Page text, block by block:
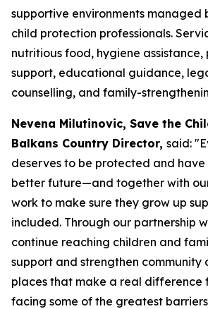
supportive environments managed
child protection professionals.
nutritious food, hygiene assistance,
support, educational guidance,
counselling, and family-
Nevena Milutinovic, Save the
Balkans Country Director, said: "
deserves to be protected and
better future—and together with
work to make sure they grow up
included. Through our partnership
continue reaching children and
support and strengthen community
places that make a real difference
facing some of the greatest